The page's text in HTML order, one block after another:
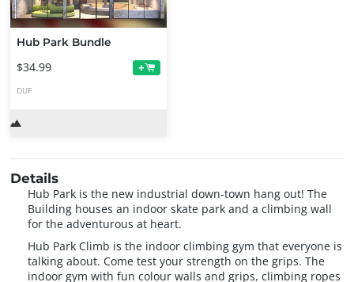
Hub Park Bundle
$34.99 +
DUF
Details
Hub Park is the new industrial down-town hang out! The
Building houses an indoor skate park and a climbing wall
for the adventurous at heart.
Hub Park Climb is the indoor climbing gym that everyone is
talking about. Come test your strength on the grips. The
indoor gym with fun colour walls and grips, climbing ropes